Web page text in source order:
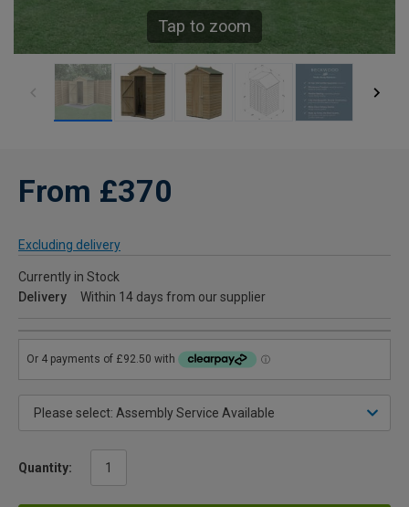
Tap to zoom
From £370
Excluding delivery
Currently in Stock
Delivery
Within 14 days from our supplier
Quantity: